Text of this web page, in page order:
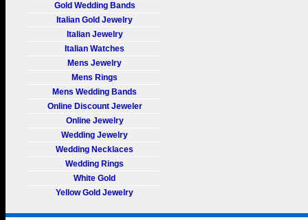
Gold Wedding Bands
Italian Gold Jewelry
Italian Jewelry
Italian Watches
Mens Jewelry
Mens Rings
Mens Wedding Bands
Online Discount Jeweler
Online Jewelry
Wedding Jewelry
Wedding Necklaces
Wedding Rings
White Gold
Yellow Gold Jewelry